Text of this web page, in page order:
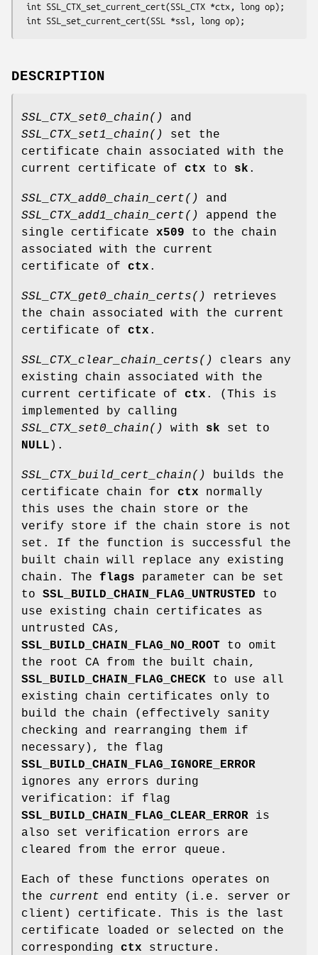
DESCRIPTION
SSL_CTX_set0_chain()
and
SSL_CTX_set1_chain()
set the
certificate chain associated with the
current certificate of ctx to sk .
SSL_CTX_add0_chain_cert()
and
SSL_CTX_add1_chain_cert()
append the
single certificate x509 to the chain
associated with the current
certificate of ctx .
SSL_CTX_get0_chain_certs()
retrieves
the chain associated with the current
certificate of ctx .
SSL_CTX_clear_chain_certs()
clears any
existing chain associated with the
current certificate of ctx . (This is
implemented by calling
SSL_CTX_set0_chain()
with sk set to
NULL ).
SSL_CTX_build_cert_chain()
builds the
certificate chain for ctx normally
this uses the chain store or the
verify store if the chain store is not
set. If the function is successful the
built chain will replace any existing
chain. The flags parameter can be set
to SSL_BUILD_CHAIN_FLAG_UNTRUSTED to
use existing chain certificates as
untrusted CAs,
SSL_BUILD_CHAIN_FLAG_NO_ROOT to omit
the root CA from the built chain,
SSL_BUILD_CHAIN_FLAG_CHECK to use all
existing chain certificates only to
build the chain (effectively sanity
checking and rearranging them if
necessary), the flag
SSL_BUILD_CHAIN_FLAG_IGNORE_ERROR
ignores any errors during
verification: if flag
SSL_BUILD_CHAIN_FLAG_CLEAR_ERROR is
also set verification errors are
cleared from the error queue.
Each of these functions operates on
the current end entity (i.e. server or
client) certificate. This is the last
certificate loaded or selected on the
corresponding ctx structure.